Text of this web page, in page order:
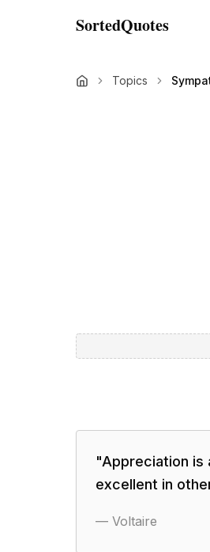
SortedQuotes
Topics
"Appreciation is
excellent in
— Voltaire